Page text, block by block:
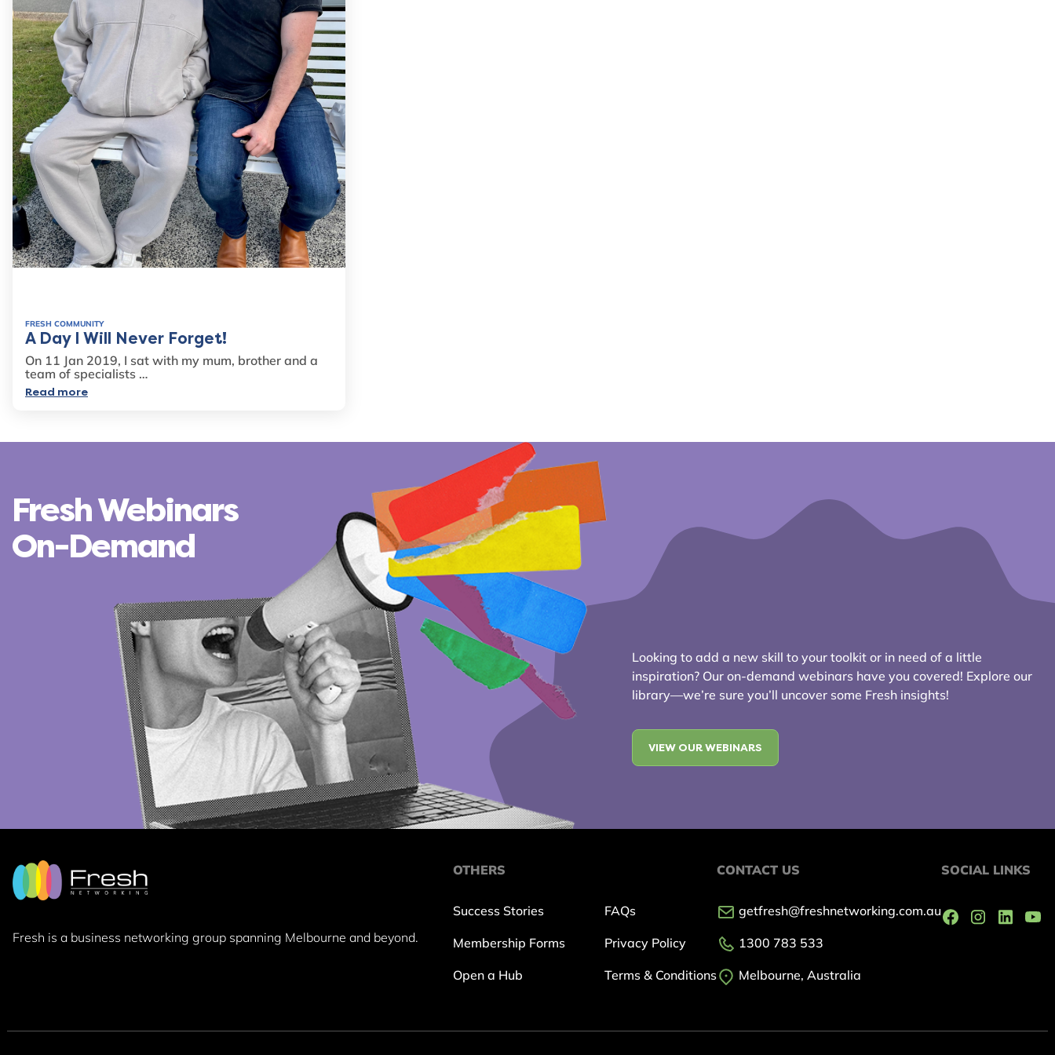
FRESH COMMUNITY
A Day I Will Never Forget!
On 11 Jan 2019, I sat with my mum, brother and a
team of specialists …
Read more
Fresh Webinars
On-Demand
Looking to add a new skill to your toolkit or in need of a little
inspiration? Our on-demand webinars have you covered! Explore our
library—we’re sure you’ll uncover some Fresh insights!
VIEW OUR WEBINARS
Fresh is a business networking group spanning Melbourne and beyond.
OTHERS
Success Stories
Membership Forms
Open a Hub
FAQs
Privacy Policy
Terms & Conditions
CONTACT US
getfresh@freshnetworking.com.au
1300 783 533
Melbourne, Australia
SOCIAL LINKS